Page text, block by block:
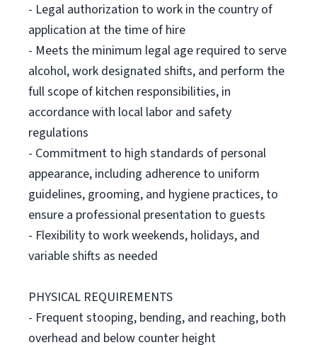
- Legal authorization to work in the country of
application at the time of hire
- Meets the minimum legal age required to serve
alcohol, work designated shifts, and perform the
full scope of kitchen responsibilities, in
accordance with local labor and safety
regulations
- Commitment to high standards of personal
appearance, including adherence to uniform
guidelines, grooming, and hygiene practices, to
ensure a professional presentation to guests
- Flexibility to work weekends, holidays, and
variable shifts as needed
PHYSICAL REQUIREMENTS
- Frequent stooping, bending, and reaching, both
overhead and below counter height